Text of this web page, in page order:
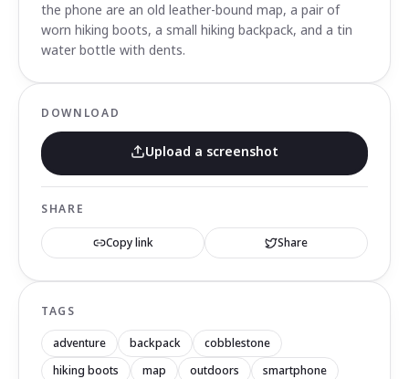
the phone are an old leather-bound map, a pair of
worn hiking boots, a small hiking backpack, and a tin
water bottle with dents.
DOWNLOAD
Upload a screenshot
SHARE
Copy link Share
TAGS
adventure backpack
cobblestone
hiking boots
map outdoors
smartphone